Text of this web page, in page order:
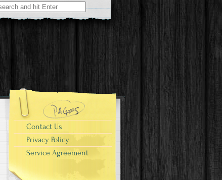
Contact Us
Privacy Policy
Service Agreement